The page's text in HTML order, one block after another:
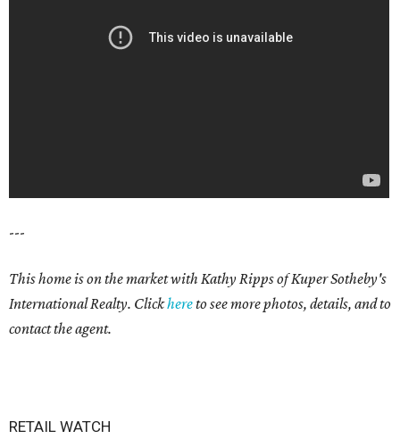
---
This home is on the market with Kathy Ripps of Kuper Sotheby's
International Realty. Clickhereto see more photos, details, and to
contact the agent.
RETAIL WATCH